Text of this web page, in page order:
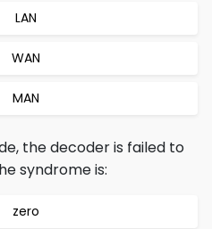
LAN
WAN
MAN
the decoder is failed to
syndrome is:
zero